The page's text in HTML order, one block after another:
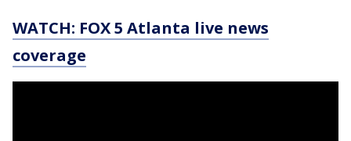
WATCH: FOX 5 Atlanta live news
coverage